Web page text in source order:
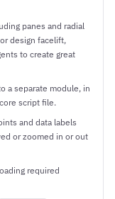
panes and radial
design facelift,
to create great
a separate module, in
script file.
and data labels
or zoomed in or out
required